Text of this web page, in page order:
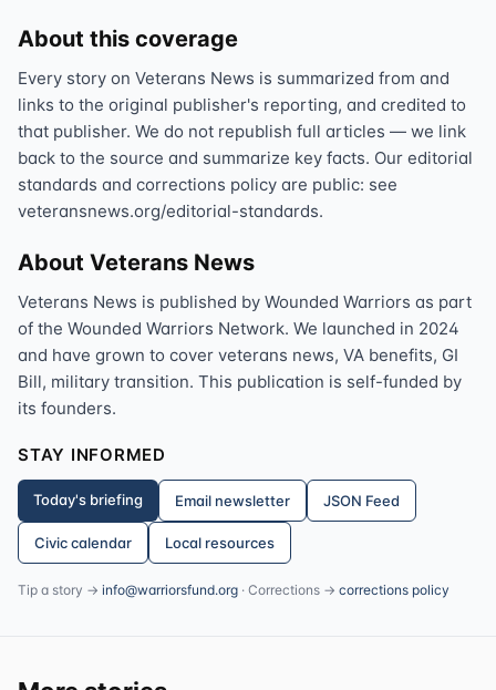
About this coverage
Every story on Veterans News is summarized from and
links to the original publisher's reporting, and credited to
that publisher. We do not republish full articles — we link
back to the source and summarize key facts. Our editorial
standards and corrections policy are public: see
veteransnews.org/editorial-standards.
About Veterans News
Veterans News is published by Wounded Warriors as part
of the Wounded Warriors Network. We launched in 2024
and have grown to cover veterans news, VA benefits, GI
Bill, military transition. This publication is self-funded by
its founders.
STAY INFORMED
Today's briefing Email newsletter JSON Feed
Civic calendar Local resources
Tip a story → info@warriorsfund.org · Corrections → corrections policy